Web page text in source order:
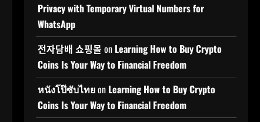
Privacy with Temporary Virtual Numbers for
WhatsApp
전자담배 쇼핑몰 on Learning How to Buy Crypto
Coins Is Your Way to Financial Freedom
หนังโป๊ซับไทยon Learning How to Buy Crypto
Coins Is Your Way to Financial Freedom